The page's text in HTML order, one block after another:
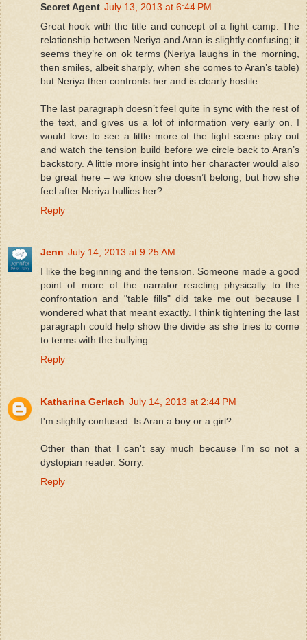
Secret Agent July 13, 2013 at 6:44 PM
Great hook with the title and concept of a fight camp. The
relationship between Neriya and Aran is slightly confusing; it
seems they’re on ok terms (Neriya laughs in the morning,
then smiles, albeit sharply, when she comes to Aran’s table)
but Neriya then confronts her and is clearly hostile.
The last paragraph doesn’t feel quite in sync with the rest of
the text, and gives us a lot of information very early on. I
would love to see a little more of the fight scene play out
and watch the tension build before we circle back to Aran’s
backstory. A little more insight into her character would also
be great here – we know she doesn’t belong, but how she
feel after Neriya bullies her?
Reply
Jenn July 14, 2013 at 9:25 AM
I like the beginning and the tension. Someone made a good
point of more of the narrator reacting physically to the
confrontation and "table fills" did take me out because I
wondered what that meant exactly. I think tightening the last
paragraph could help show the divide as she tries to come
to terms with the bullying.
Reply
Katharina Gerlach July 14, 2013 at 2:44 PM
I'm slightly confused. Is Aran a boy or a girl?
Other than that I can't say much because I'm so not a
dystopian reader. Sorry.
Reply